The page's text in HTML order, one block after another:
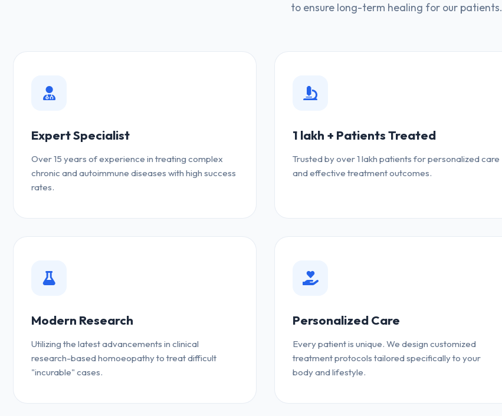
to ensure long-term healing for our patients.
Expert Specialist
Over 15 years of experience in treating complex
chronic and autoimmune diseases with high success
rates.
1 lakh + Patients Treated
Trusted by over 1 lakh patients for personalized care
and effective treatment outcomes.
Modern Research
Utilizing the latest advancements in clinical
research-based homoeopathy to treat difficult
"incurable" cases.
Personalized Care
Every patient is unique. We design customized
treatment protocols tailored specifically to your
body and lifestyle.